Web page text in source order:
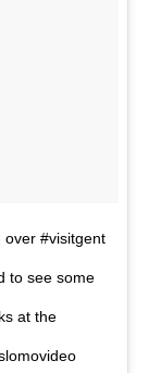
over #visitgent
to see some
at the